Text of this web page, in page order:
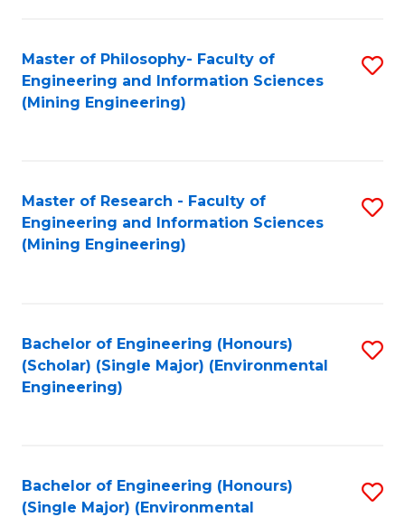
Master of Philosophy- Faculty of
Engineering and Information Sciences
(Mining Engineering)
Master of Research - Faculty of
Engineering and Information Sciences
(Mining Engineering)
Bachelor of Engineering (Honours)
(Scholar) (Single Major) (Environmental
Engineering)
Bachelor of Engineering (Honours)
(Single Major) (Environmental